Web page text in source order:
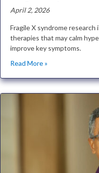
April 2, 2026
Fragile X syndrome
therapies that may calm
improve key symptoms.
Read More »